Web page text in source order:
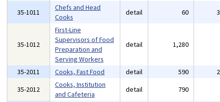
35-1011
Chefs and Head
Cooks
detail 60
35-1012
First-Line
Supervisors of Food
Preparation and
Serving Workers
detail 1,280
35-2011 Cooks, Fast Food detail 590
35-2012
Cooks, Institution
and Cafeteria
detail 790